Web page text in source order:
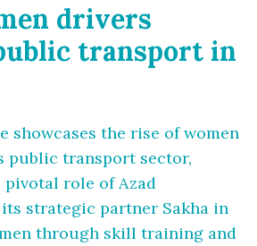
drivers
transport in
showcases the rise of women
public transport sector,
role of Azad
strategic partner Sakha in
through skill training and